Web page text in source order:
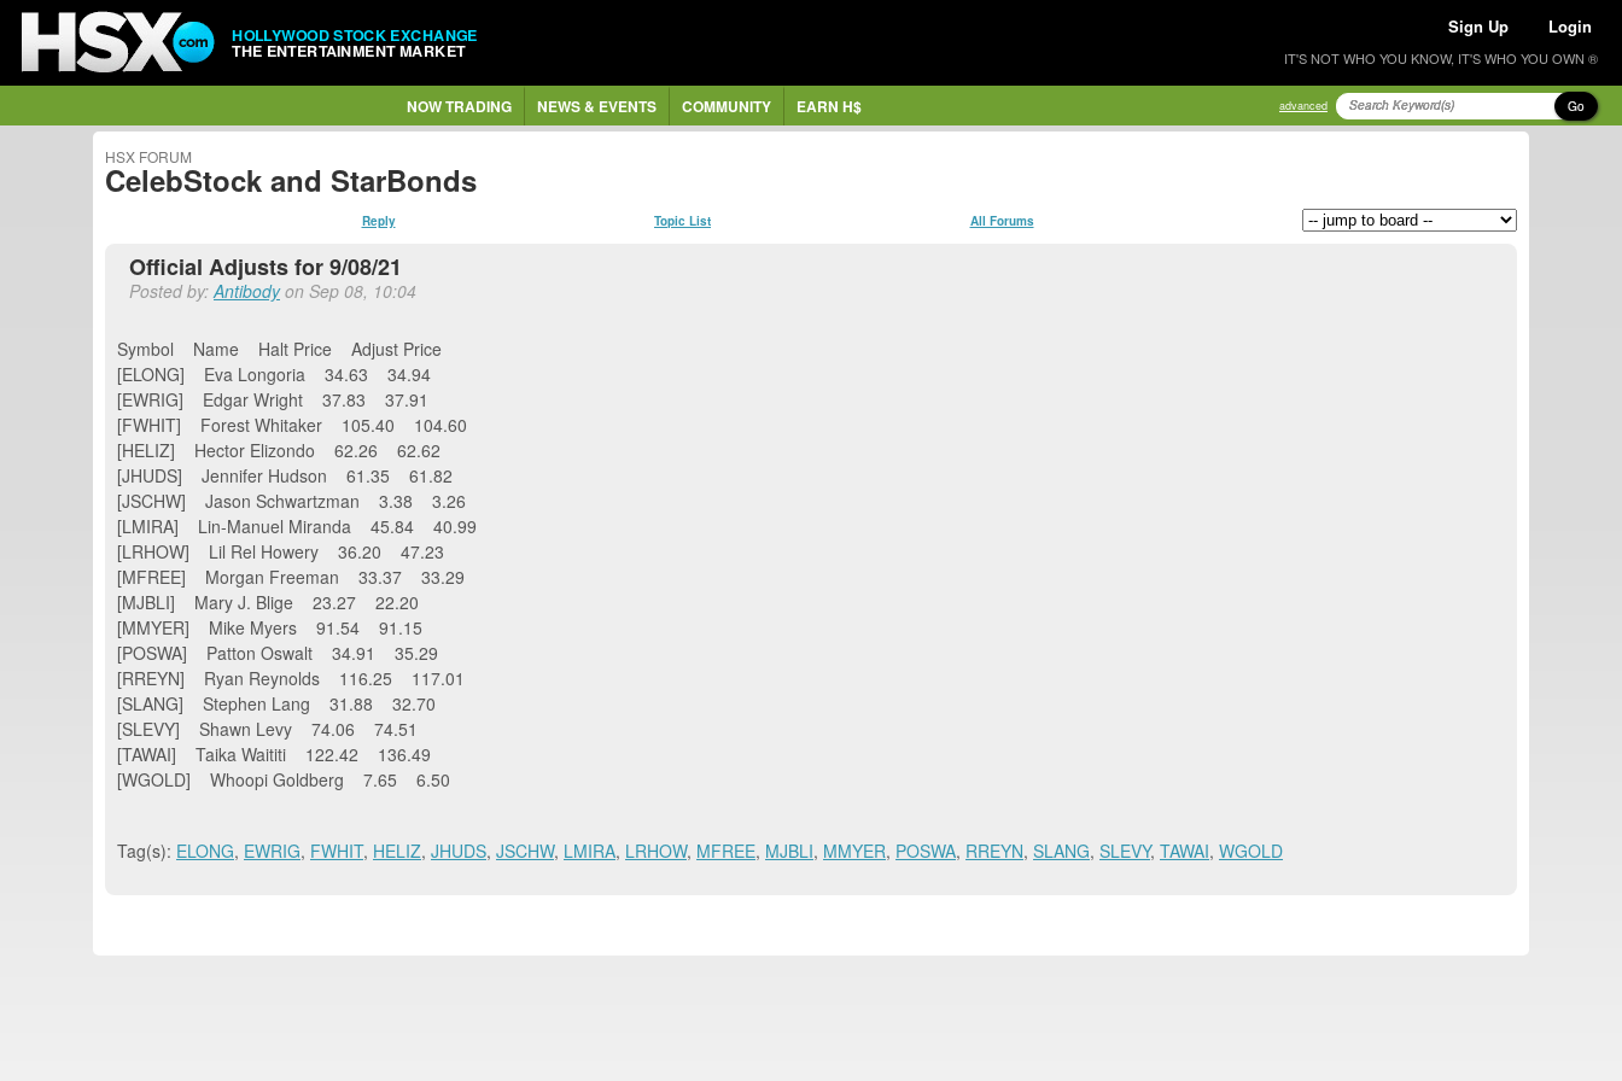
HOLLYWOOD STOCK EXCHANGE
THE ENTERTAINMENT MARKET
Sign Up Login
IT'S NOT WHO YOU KNOW, IT'S WHO YOU OWN ®
NOW TRADING NEWS & EVENTS COMMUNITY EARN H$ advanced Go
HSX FORUM
CelebStock and StarBonds
Reply Topic List All Forums
Official Adjusts for 9/08/21
Posted by:Antibodyon Sep 08, 10:04
Symbol Name Halt Price Adjust Price
[ELONG] Eva Longoria 34.63 34.94
[EWRIG] Edgar Wright 37.83 37.91
[FWHIT] Forest Whitaker 105.40 104.60
[HELIZ] Hector Elizondo 62.26 62.62
[JHUDS] Jennifer Hudson 61.35 61.82
[JSCHW] Jason Schwartzman 3.38 3.26
[LMIRA] Lin-Manuel Miranda 45.84 40.99
[LRHOW] Lil Rel Howery 36.20 47.23
[MFREE] Morgan Freeman 33.37 33.29
[MJBLI] Mary J. Blige 23.27 22.20
[MMYER] Mike Myers 91.54 91.15
[POSWA] Patton Oswalt 34.91 35.29
[RREYN] Ryan Reynolds 116.25 117.01
[SLANG] Stephen Lang 31.88 32.70
[SLEVY] Shawn Levy 74.06 74.51
[TAWAI] Taika Waititi 122.42 136.49
[WGOLD] Whoopi Goldberg 7.65 6.50
Tag(s): ELONG, EWRIG, FWHIT, HELIZ, JHUDS, JSCHW, LMIRA, LRHOW, MFREE, MJBLI, MMYER, POSWA, RREYN, SLANG, SLEVY, TAWAI, WGOLD